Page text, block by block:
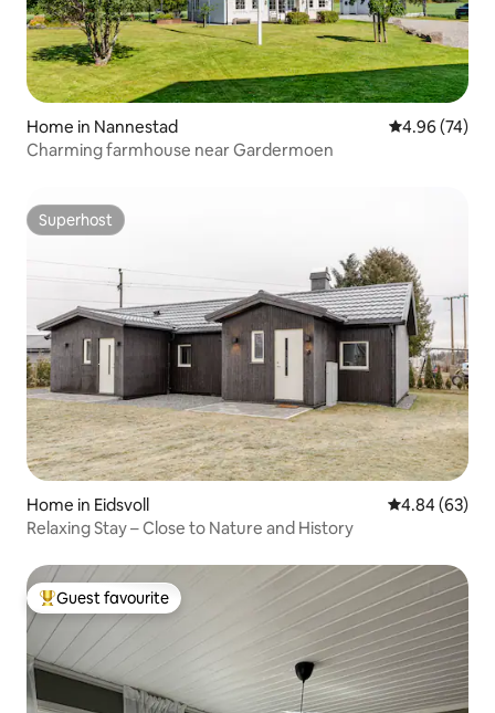
Home in Nannestad 4.96 out of 5
4.96 (74)
Charming farmhouse near Gardermoen
Superhost
Superhost
Home in Eidsvoll 4.84 out of 5
4.84 (63)
Relaxing Stay – Close to Nature and History
Top guest favourite
Guest favourite